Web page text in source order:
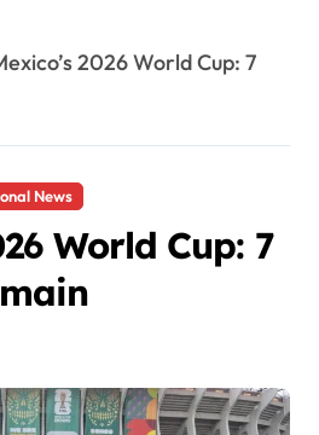
2026 World Cup: 7
News
World Cup: 7